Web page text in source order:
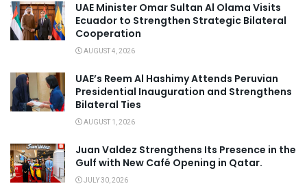
UAE Minister Omar Sultan Al Olama Visits
Ecuador to Strengthen Strategic Bilateral
Cooperation
AUGUST 4, 2026
UAE’s Reem Al Hashimy Attends Peruvian
Presidential Inauguration and Strengthens
Bilateral Ties
AUGUST 1, 2026
Juan Valdez Strengthens Its Presence in the
Gulf with New Café Opening in Qatar.
JULY 30, 2026